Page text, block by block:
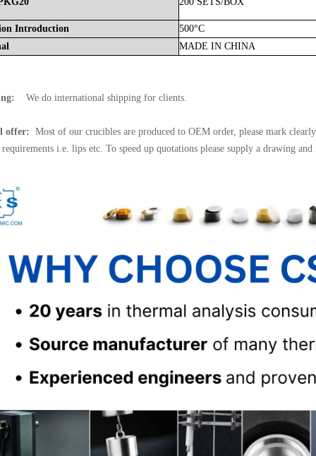
Introduction
500°C
MADE IN CHINA
We do international shipping for clients.
offer: Most of our crucibles are produced to OEM order, please mark
requirements i.e. lips etc. To speed up quotations please supply a drawing